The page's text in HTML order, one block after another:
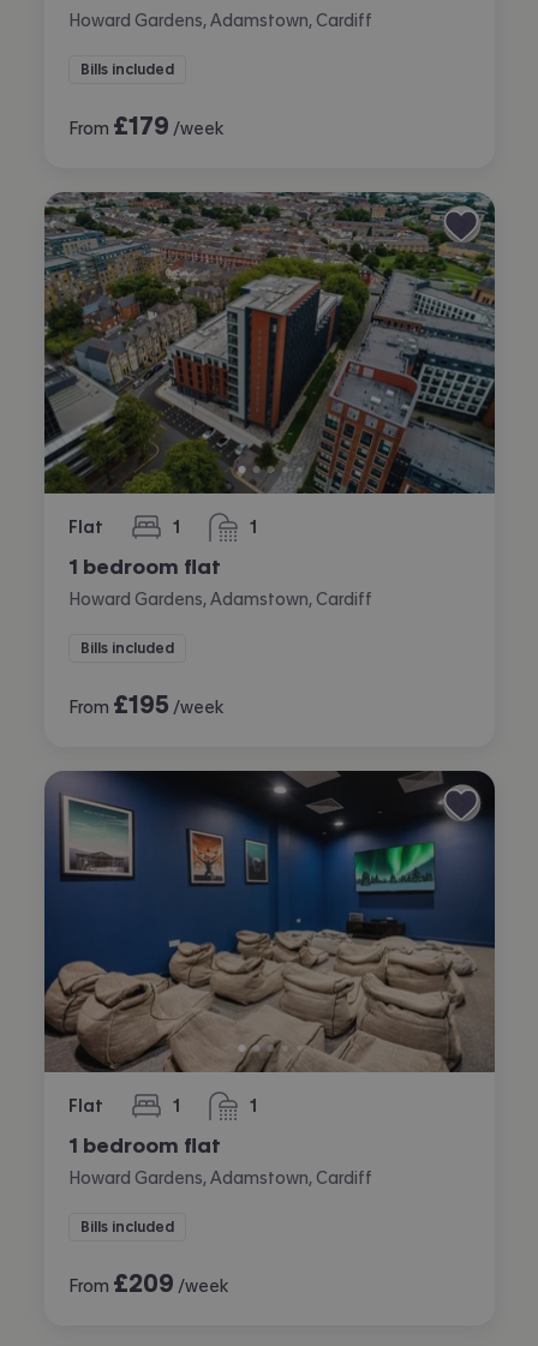
Howard Gardens, Adamstown, Cardiff
Bills included
From £179 /week
Flat 1
bedroom 1
bathroom
1 bedroom flat
Howard Gardens, Adamstown, Cardiff
Bills included
From £195 /week
Flat 1
bedroom 1
bathroom
1 bedroom flat
Howard Gardens, Adamstown, Cardiff
Bills included
From £209 /week